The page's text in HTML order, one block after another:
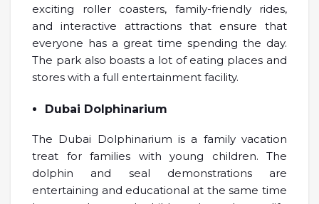
exciting roller coasters, family-friendly rides,
and interactive attractions that ensure that
everyone has a great time spending the day.
The park also boasts a lot of eating places and
stores with a full entertainment facility.
Dubai Dolphinarium
The Dubai Dolphinarium is a family vacation
treat for families with young children. The
dolphin and seal demonstrations are
entertaining and educational at the same time